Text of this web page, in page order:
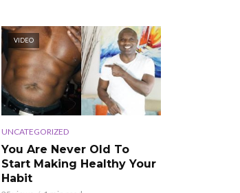
VIDEO
UNCATEGORIZED
You Are Never Old To
Start Making Healthy Your
Habit